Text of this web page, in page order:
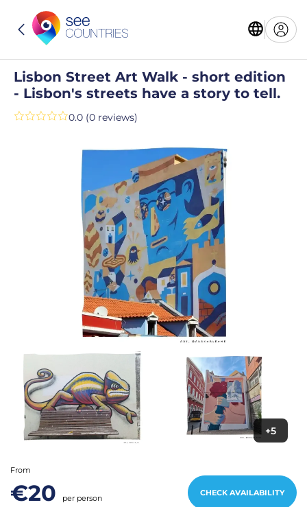
Lisbon Street Art Walk - short edition
- Lisbon's streets have a story to tell.
0.0 (0 reviews)
+5
From
€20 per person
CHECK AVAILABILITY